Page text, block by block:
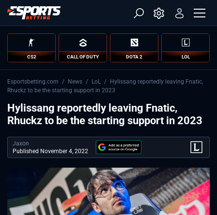
CS2 CALL OF DUTY DOTA 2 LOL
Esportsbetting.com / News / LoL /
Hylissang reportedly leaving Fnatic,
Rhuckz to be the starting support in 2023
Hylissang reportedly leaving Fnatic,
Rhuckz to be the starting support in 2023
Jaxon
Published November 4, 2022